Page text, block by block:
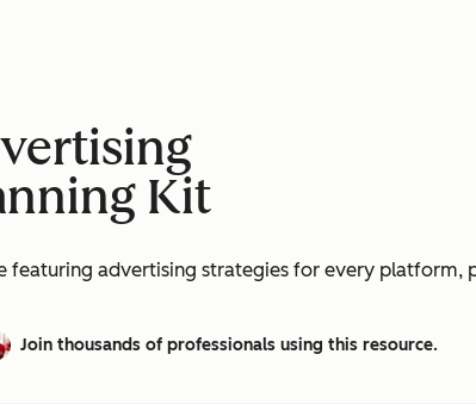
Kit
featuring advertising strategies for every platform,
Join thousands of professionals using this resource.